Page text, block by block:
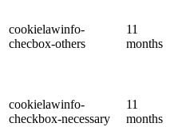
cookielawinfo-
checbox-others
11
months
cookielawinfo-
checkbox-necessary
11
months